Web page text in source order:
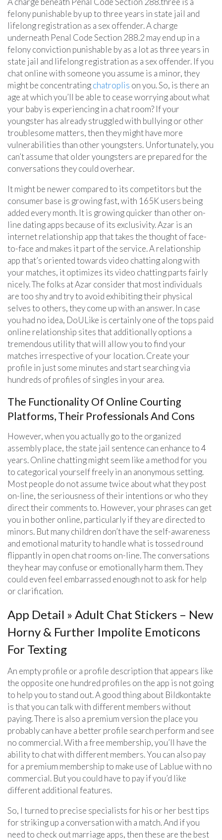
felony punishable by up to three years in state jail and
lifelong registration as a sex offender. A charge
underneath Penal Code Section 288.2 may end up in a
felony conviction punishable by as a lot as three years in
state jail and lifelong registration as a sex offender. If you
chat online with someone you assume is a minor, they
might be concentratingchatroplis on you. So, is there an
age at which you’ll be able to cease worrying about what
your baby is experiencing in a chat room? If your
youngster has already struggled with bullying or other
troublesome matters, then they might have more
vulnerabilities than other youngsters. Unfortunately, you
can’t assume that older youngsters are prepared for the
conversations they could overhear.
It might be newer compared to its competitors but the
consumer base is growing fast, with 165K users being
added every month. It is growing quicker than other on-
line dating apps because of its exclusivity. Azar is an
internet relationship app that takes the thought of face-
to-face and makes it part of the service. A relationship
app that’s oriented towards video chatting along with
your matches, it optimizes its video chatting parts fairly
nicely. The folks at Azar consider that most individuals
are too shy and try to avoid exhibiting their physical
selves to others, they come up with an answer. In case
you had no idea, DoULike is certainly one of the tops paid
online relationship sites that additionally options a
tremendous utility that will allow you to find your
matches irrespective of your location. Create your
profile in just some minutes and start searching via
hundreds of profiles of singles in your area.
The Functionality Of Online Courting
Platforms, Their Professionals And Cons
However, when you actually go to the organized
assembly place, the state jail sentence can enhance to 4
years. Online chatting might seem like a method for you
to categorical yourself freely in an anonymous setting.
Most people do not assume twice about what they post
on-line, the seriousness of their intentions or who they
direct their comments to. However, your phrases can get
you in bother online, particularly if they are directed to
minors. But many children don’t have the self-awareness
and emotional maturity to handle what is tossed round
flippantly in open chat rooms on-line. The conversations
they hear may confuse or emotionally harm them. They
could even feel embarrassed enough not to ask for help
or clarification.
App Detail » Adult Chat Stickers – New
Horny & Further Impolite Emoticons
For Texting
An empty profile or a profile description that appears like
the opposite one hundred profiles on the app is not going
to help you to stand out. A good thing about Bildkontakte
is that you can talk with different members without
paying. There is also a premium version the place you
probably can have a better profile search perform and see
no commercial. With a free membership, you’ll have the
ability to chat with different members. You can also pay
for a premium membership to make use of Lablue with no
commercial. But you could have to pay if you’d like
different additional features.
So, I turned to precise specialists for his or her best tips
for striking up a conversation with a match. And if you
need to check out marriage apps, then these are the best